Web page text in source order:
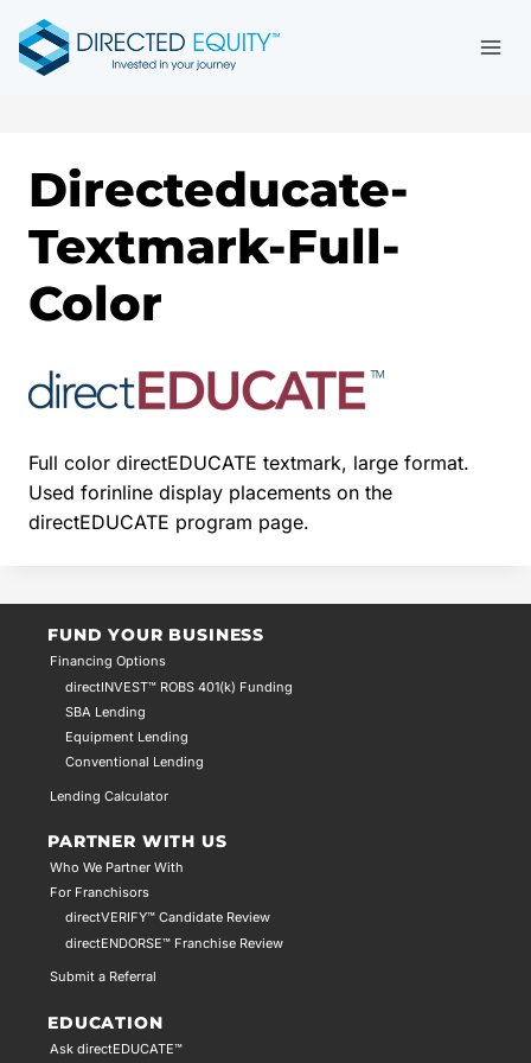
content
Directeducate-
Textmark-Full-
Color
Full color directEDUCATE textmark, large format.
Used forinline display placements on the
directEDUCATE program page.
FUND YOUR BUSINESS
Financing Options
directINVEST™ ROBS 401(k) Funding
SBA Lending
Equipment Lending
Conventional Lending
Lending Calculator
PARTNER WITH US
Who We Partner With
For Franchisors
directVERIFY™ Candidate Review
directENDORSE™ Franchise Review
Submit a Referral
EDUCATION
Ask directEDUCATE™